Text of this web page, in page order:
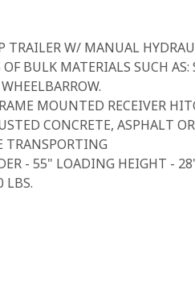
TRAILER W/ MANUAL
BULK MATERIALS SUCH AS:
MOUNTED RECEIVER
CONCRETE, ASPHALT
TRANSPORTING
- 55" LOADING HEIGHT -
LBS.